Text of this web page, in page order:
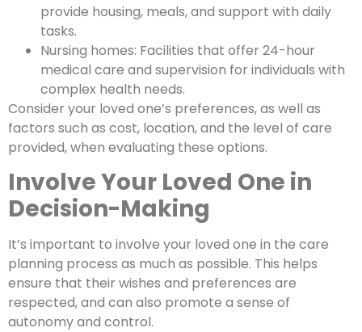
provide housing, meals, and support with daily
tasks.
Nursing homes: Facilities that offer 24-hour
medical care and supervision for individuals with
complex health needs.
Consider your loved one’s preferences, as well as
factors such as cost, location, and the level of care
provided, when evaluating these options.
Involve Your Loved One in
Decision-Making
It’s important to involve your loved one in the care
planning process as much as possible. This helps
ensure that their wishes and preferences are
respected, and can also promote a sense of
autonomy and control.